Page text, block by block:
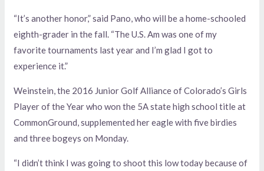
“It’s another honor,” said Pano, who will be a home-schooled
eighth-grader in the fall. “The U.S. Am was one of my
favorite tournaments last year and I’m glad I got to
experience it.”
Weinstein, the 2016 Junior Golf Alliance of Colorado’s Girls
Player of the Year who won the 5A state high school title at
CommonGround, supplemented her eagle with five birdies
and three bogeys on Monday.
“I didn’t think I was going to shoot this low today because of